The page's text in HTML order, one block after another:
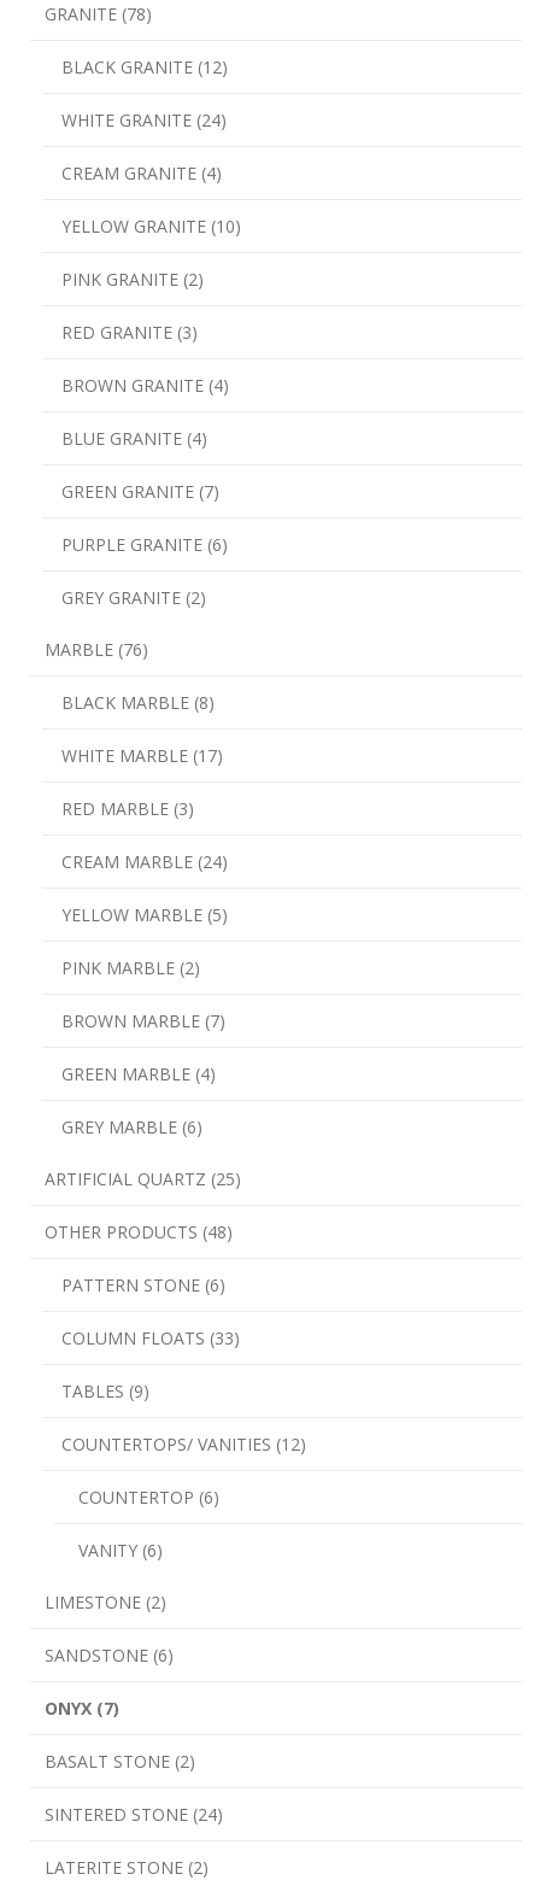
GRANITE (78)
BLACK GRANITE (12)
WHITE GRANITE (24)
CREAM GRANITE (4)
YELLOW GRANITE (10)
PINK GRANITE (2)
RED GRANITE (3)
BROWN GRANITE (4)
BLUE GRANITE (4)
GREEN GRANITE (7)
PURPLE GRANITE (6)
GREY GRANITE (2)
MARBLE (76)
BLACK MARBLE (8)
WHITE MARBLE (17)
RED MARBLE (3)
CREAM MARBLE (24)
YELLOW MARBLE (5)
PINK MARBLE (2)
BROWN MARBLE (7)
GREEN MARBLE (4)
GREY MARBLE (6)
ARTIFICIAL QUARTZ (25)
OTHER PRODUCTS (48)
PATTERN STONE (6)
COLUMN FLOATS (33)
TABLES (9)
COUNTERTOPS/ VANITIES (12)
COUNTERTOP (6)
VANITY (6)
LIMESTONE (2)
SANDSTONE (6)
ONYX (7)
BASALT STONE (2)
SINTERED STONE (24)
LATERITE STONE (2)